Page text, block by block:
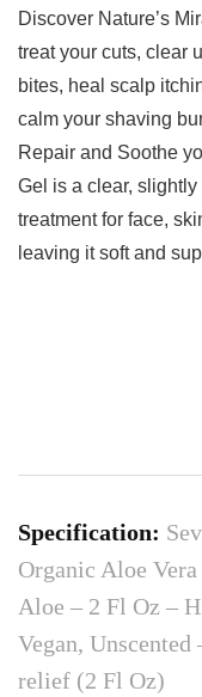
Discover Nature’s
treat your cuts, clear
bites, heal scalp
calm your shaving
Repair and Soothe
Gel is a clear,
treatment for face,
leaving it soft and
Specification:
Organic Aloe
Aloe – 2 Fl Oz –
Vegan,
relief (2 Fl Oz)